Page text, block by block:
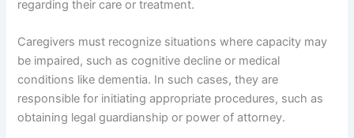
regarding their care or treatment.
Caregivers must recognize situations where capacity may
be impaired, such as cognitive decline or medical
conditions like dementia. In such cases, they are
responsible for initiating appropriate procedures, such as
obtaining legal guardianship or power of attorney.